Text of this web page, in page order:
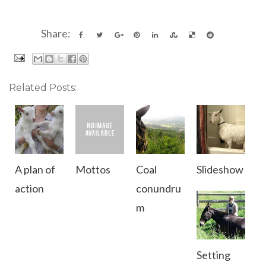
Share:
Related Posts:
A plan of
action
Mottos
Coal
conundru
m
Slideshow
Setting